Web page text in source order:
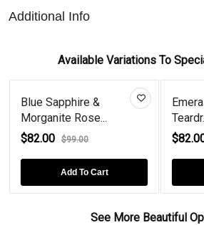
Additional Info
Available Variations To
Blue Sapphire &
Morganite Rose...
$82.00
$99.00
Add To Cart
See More Beautiful